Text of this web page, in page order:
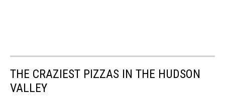
THE CRAZIEST PIZZAS IN THE HUDSON
VALLEY